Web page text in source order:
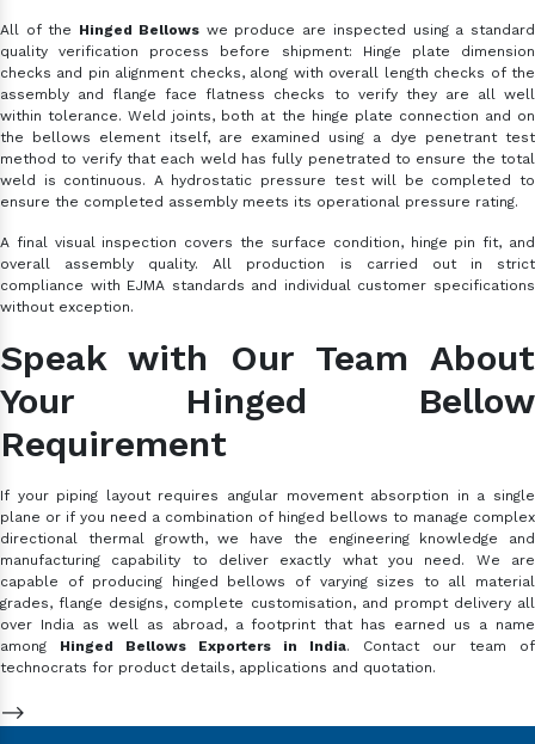
All of the Hinged Bellowswe produce are inspected using a standard
quality verification process before shipment: Hinge plate dimension
checks and pin alignment checks, along with overall length checks of the
assembly and flange face flatness checks to verify they are all well
within tolerance. Weld joints, both at the hinge plate connection and on
the bellows element itself, are examined using a dye penetrant test
method to verify that each weld has fully penetrated to ensure the total
weld is continuous. A hydrostatic pressure test will be completed to
ensure the completed assembly meets its operational pressure rating.
A final visual inspection covers the surface condition, hinge pin fit, and
overall assembly quality. All production is carried out in strict
compliance with EJMA standards and individual customer specifications
without exception.
Speak with Our Team About
Your Hinged Bellow
Requirement
If your piping layout requires angular movement absorption in a single
plane or if you need a combination of hinged bellows to manage complex
directional thermal growth, we have the engineering knowledge and
manufacturing capability to deliver exactly what you need. We are
capable of producing hinged bellows of varying sizes to all material
grades, flange designs, complete customisation, and prompt delivery all
over India as well as abroad, a footprint that has earned us a name
among Hinged Bellows Exporters in India. Contact our team of
technocrats for product details, applications and quotation.
-->